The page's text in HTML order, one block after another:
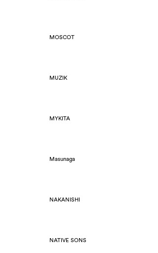
MOSCOT
MUZIK
MYKITA
Masunaga
NAKANISHI
NATIVE SONS